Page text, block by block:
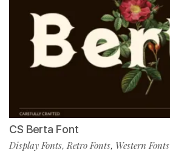
CS Berta Font
Display Fonts,Retro Fonts, Western Fonts